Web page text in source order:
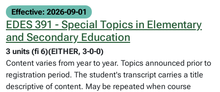
Effective: 2026-09-01
EDES 391 - Special Topics in Elementary
and Secondary Education
3 units (fi 6)(EITHER, 3-0-0)
Content varies from year to year. Topics announced prior to
registration period. The student's transcript carries a title
descriptive of content. May be repeated when course